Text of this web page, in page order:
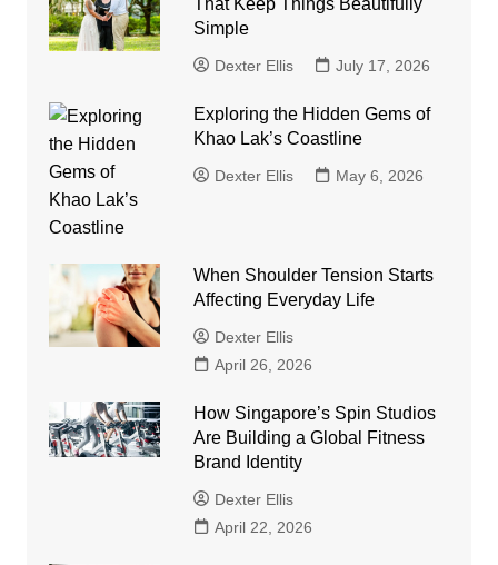
That Keep Things Beautifully
Simple
Dexter Ellis July 17, 2026
Exploring the Hidden Gems of
Khao Lak’s Coastline
Dexter Ellis May 6, 2026
When Shoulder Tension Starts
Affecting Everyday Life
Dexter Ellis
April 26, 2026
How Singapore’s Spin Studios
Are Building a Global Fitness
Brand Identity
Dexter Ellis
April 22, 2026